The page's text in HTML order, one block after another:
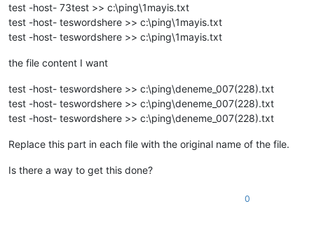
test -host- 73test >> c:\ping\1mayis.txt
test -host- teswordshere >> c:\ping\1mayis.txt
test -host- teswordshere >> c:\ping\1mayis.txt
the file content I want
test -host- teswordshere >> c:\ping\deneme_007(228).txt
test -host- teswordshere >> c:\ping\deneme_007(228).txt
test -host- teswordshere >> c:\ping\deneme_007(228).txt
Replace this part in each file with the original name of the file.
Is there a way to get this done?
0